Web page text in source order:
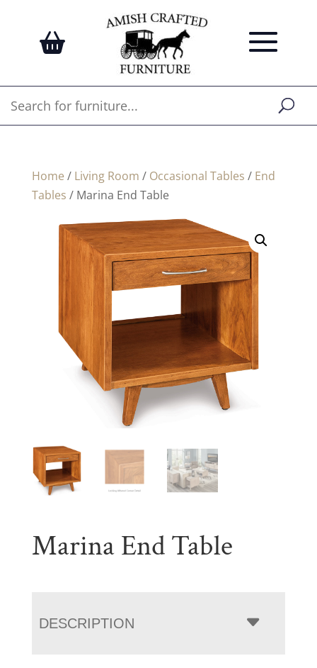
Home / Living Room / Occasional Tables / End
Tables / Marina End Table
Marina End Table
DESCRIPTION